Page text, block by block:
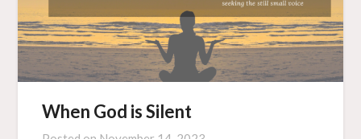
When God is Silent